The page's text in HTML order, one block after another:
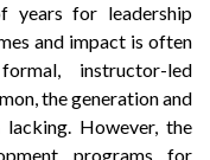
years for leadership
and impact is often
instructor-led
the generation and
However, the
programs for